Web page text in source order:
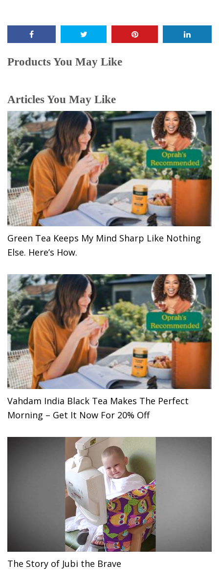
Products You May Like
Articles You May Like
Green Tea Keeps My Mind Sharp Like Nothing
Else. Here’s How.
Vahdam India Black Tea Makes The Perfect
Morning – Get It Now For 20% Off
The Story of Jubi the Brave